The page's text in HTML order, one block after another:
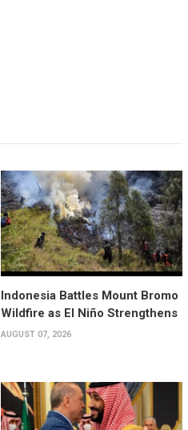
Indonesia Battles Mount Bromo
Wildfire as El Niño Strengthens
AUGUST 07, 2026